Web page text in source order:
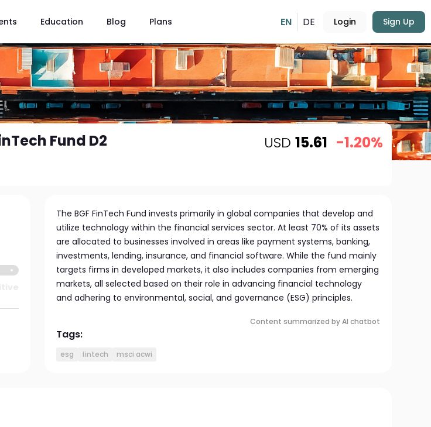
Education Blog Plans EN DE Login Sign Up
Fund D2 USD 15.61 -1.20%
The BGF FinTech Fund invests primarily in global companies that develop and
utilize technology within the financial services sector. At least 70% of its assets
are allocated to businesses involved in areas like payment systems, banking,
investments, lending, insurance, and financial software. While the fund mainly
targets firms in developed markets, it also includes companies from emerging
markets, all selected based on their role in advancing financial technology
and adhering to environmental, social, and governance (ESG) principles.
Content summarized by AI chatbot
Tags:
esg fintech msci acwi